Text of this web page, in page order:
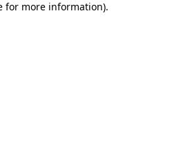
for more information).